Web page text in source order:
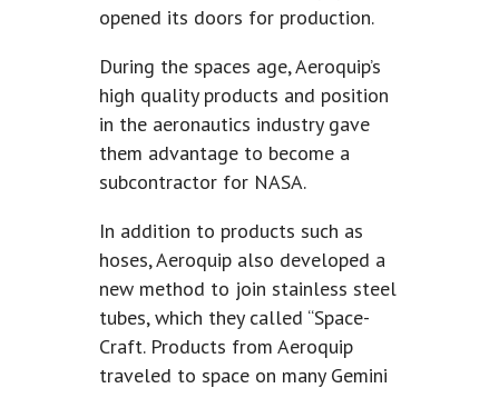
opened its doors for production.
During the spaces age, Aeroquip’s
high quality products and position
in the aeronautics industry gave
them advantage to become a
subcontractor for NASA.
In addition to products such as
hoses, Aeroquip also developed a
new method to join stainless steel
tubes, which they called “Space-
Craft. Products from Aeroquip
traveled to space on many Gemini